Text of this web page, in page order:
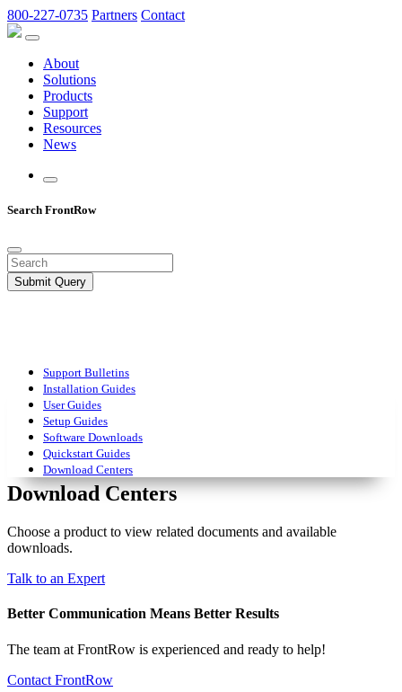
800-227-0735 Partners Contact
About
Solutions
Products
Support
Resources
News
Search FrontRow
Submit Query
Support Bulletins
Installation Guides
User Guides
Setup Guides
Software Downloads
Quickstart Guides
Download Centers
Download Centers
Choose a product to view related documents and available
downloads.
Talk to an Expert
Better Communication Means Better Results
The team at FrontRow is experienced and ready to help!
Contact FrontRow